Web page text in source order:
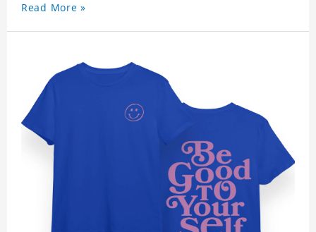
Read More »